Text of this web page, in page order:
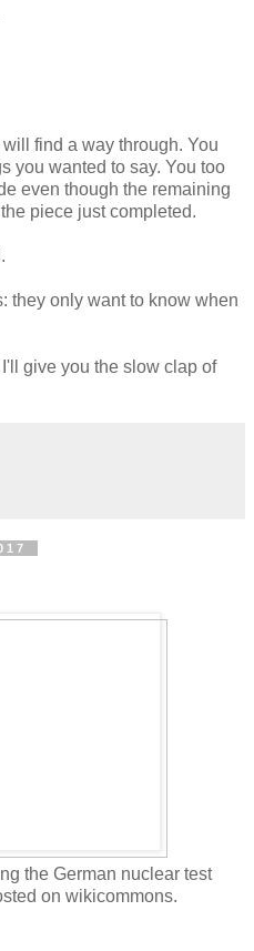
find a way through. You
you wanted to say. You too
even though the remaining
piece just completed.
they only want to know when
give you the slow clap of
the German nuclear test
on wikicommons.